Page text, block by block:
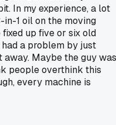
In my experience, a lot
1 oil on the moving
up five or six old
a problem by just
Maybe the guy was
people overthink this
every machine is